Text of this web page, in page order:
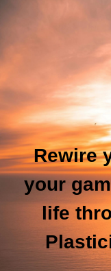
Rewire
your
life